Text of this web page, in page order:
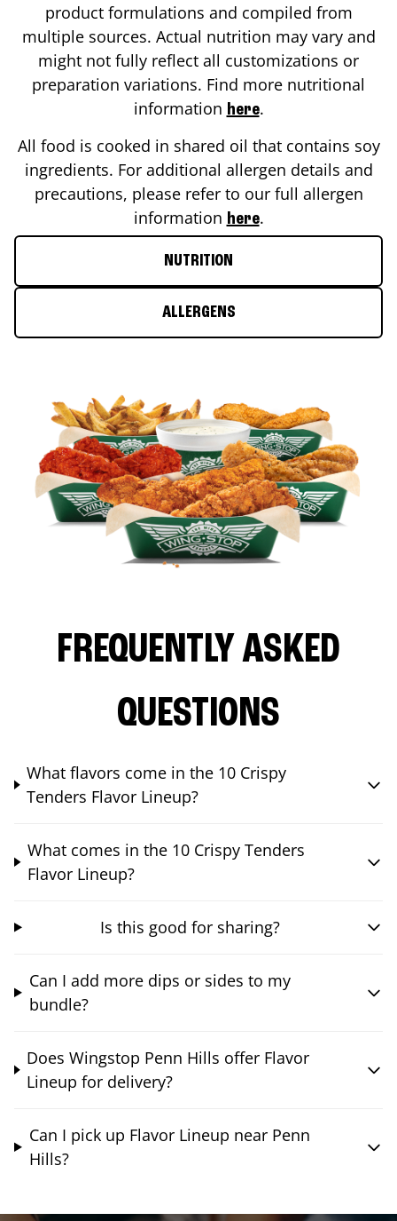
product formulations and compiled from
multiple sources. Actual nutrition may vary and
might not fully reflect all customizations or
preparation variations. Find more nutritional
information here.
All food is cooked in shared oil that contains soy
ingredients. For additional allergen details and
precautions, please refer to our full allergen
information here.
NUTRITION
ALLERGENS
FREQUENTLY ASKED
QUESTIONS
What flavors come in the 10 Crispy
Tenders Flavor Lineup?
What comes in the 10 Crispy Tenders
Flavor Lineup?
Is this good for sharing?
Can I add more dips or sides to my
bundle?
Does Wingstop Penn Hills offer Flavor
Lineup for delivery?
Can I pick up Flavor Lineup near Penn
Hills?